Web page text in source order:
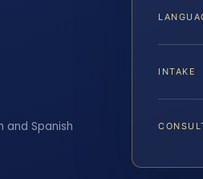
and Spanish
INTAKE